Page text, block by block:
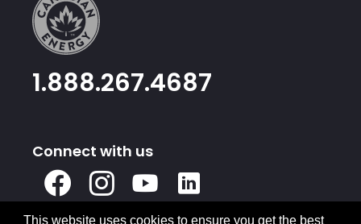
This website uses cookies to ensure you get the best
1.888.267.4687
Connect with us
Facebook
Instagram
Youtube